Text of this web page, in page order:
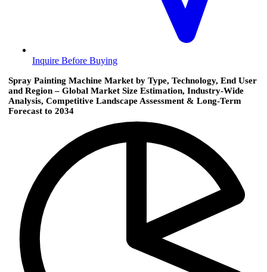
Inquire Before Buying
Spray Painting Machine Market by Type, Technology, End User
and Region – Global Market Size Estimation, Industry-Wide
Analysis, Competitive Landscape Assessment & Long-Term
Forecast to 2034